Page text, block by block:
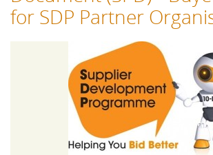
for SDP Partner